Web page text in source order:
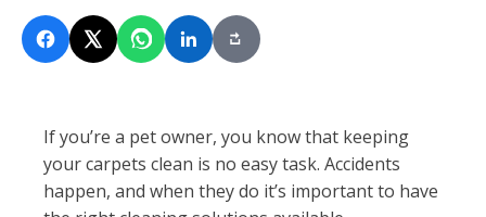
If you’re a pet owner, you know that keeping
your carpets clean is no easy task. Accidents
happen, and when they do it’s important to have